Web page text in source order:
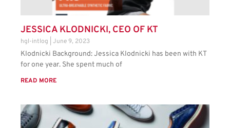
JESSICA KLODNICKI, CEO OF KT
hgl-intlog June 9, 2023
Klodnicki Background: Jessica Klodnicki has been with KT
for one year. She spent much of
READ MORE